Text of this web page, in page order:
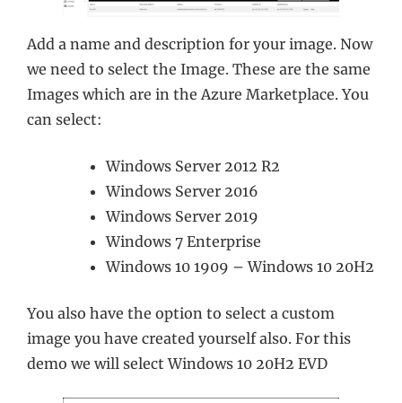
Add a name and description for your image. Now
we need to select the Image. These are the same
Images which are in the Azure Marketplace. You
can select:
Windows Server 2012 R2
Windows Server 2016
Windows Server 2019
Windows 7 Enterprise
Windows 10 1909 – Windows 10 20H2
You also have the option to select a custom
image you have created yourself also. For this
demo we will select Windows 10 20H2 EVD